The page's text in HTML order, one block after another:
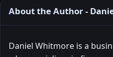
About the Author -
Daniel Whitmore is a